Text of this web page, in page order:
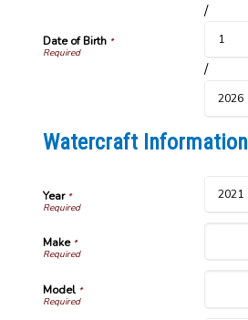
Date of Birth*
/
/
Watercraft Information
Year*
Make*
Model*